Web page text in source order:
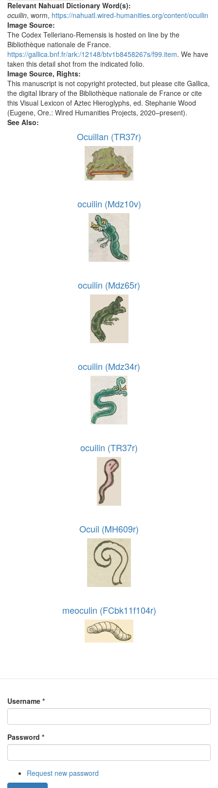
Relevant Nahuatl Dictionary Word(s):
ocuilin, worm, https://nahuatl.wired-humanities.org/content/ocuilin
Image Source:
The Codex Telleriano-Remensis is hosted on line by the
Bibliothèque nationale de France.
https://gallica.bnf.fr/ark:/12148/btv1b8458267s/f99.item. We have
taken this detail shot from the indicated folio.
Image Source, Rights:
This manuscript is not copyright protected, but please cite Gallica,
the digital library of the Bibliothèque nationale de France or cite
this Visual Lexicon of Aztec Hieroglyphs, ed. Stephanie Wood
(Eugene, Ore.: Wired Humanities Projects, 2020–present).
See Also:
Ocuillan (TR37r)
ocuilin (Mdz10v)
ocuilin (Mdz65r)
ocuilin (Mdz34r)
ocuilin (TR37r)
Ocuil (MH609r)
meoculin (FCbk11f104r)
Username *
Password *
Request new password